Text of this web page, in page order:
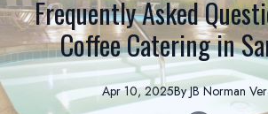
Frequently Asked
Coffee Catering in
Apr 10, 2025By JB Norman